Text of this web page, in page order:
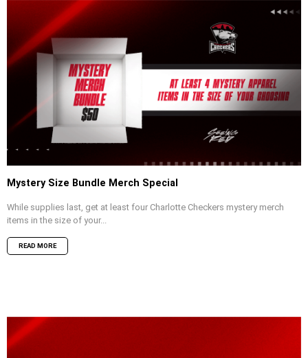
Mystery Size Bundle Merch Special
While supplies last, get at least four Charlotte Checkers mystery merch
items in the size of your...
READ MORE